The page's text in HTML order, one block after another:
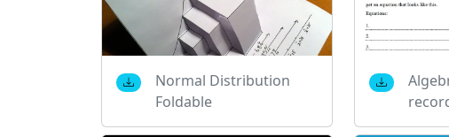
Normal Distribution
Foldable